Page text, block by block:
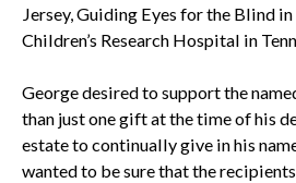
Jersey, Guiding Eyes for the Blind
Children’s Research Hospital in
George desired to support the
than just one gift at the time of his
estate to continually give in his
wanted to be sure that the